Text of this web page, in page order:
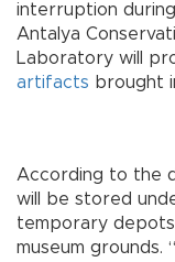
interruption
Antalya
Laboratory will
artifacts brought
According to the
will be stored
temporary
museum grounds.